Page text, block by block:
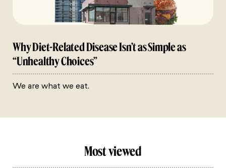
Why Diet-Related Disease Isn’t as Simple as
“Unhealthy Choices”
We are what we eat.
Most viewed